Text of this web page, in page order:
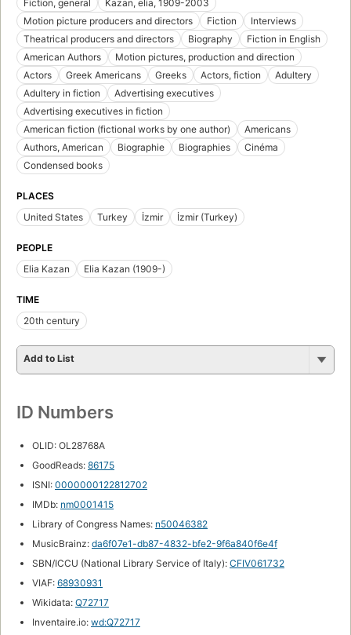
Fiction, general
Kazan, elia, 1909-2003
Motion picture producers and directors
Fiction
Interviews
Theatrical producers and directors
Biography
Fiction in English
American Authors
Motion pictures, production and direction
Actors
Greek Americans Greeks Actors, fiction
Adultery
Adultery in fiction
Advertising executives
Advertising executives in fiction
American fiction (fictional works by one author)
Americans
Authors, American
Biographie Biographies
Cinéma
Condensed books
PLACES
United States
Turkey İzmir İzmir (Turkey)
PEOPLE
Elia Kazan
Elia Kazan (1909-)
TIME
20th century
Add to List
ID Numbers
OLID: OL28768A
GoodReads: 86175
ISNI: 0000000122812702
IMDb: nm0001415
Library of Congress Names: n50046382
MusicBrainz: da6f07e1-db87-4832-bfe2-9f6a840f6e4f
SBN/ICCU (National Library Service of Italy): CFIV061732
VIAF: 68930931
Wikidata: Q72717
Inventaire.io: wd:Q72717